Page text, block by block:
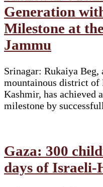
Generation
Milestone at
Jammu
Srinagar: Rukaiya
mountainous district of
Kashmir, has achieved
milestone by
Gaza: 300
days of Israeli-